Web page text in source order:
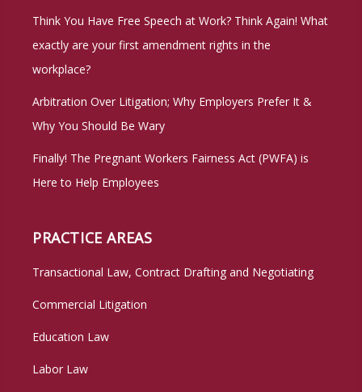
Think You Have Free Speech at Work? Think Again! What
exactly are your first amendment rights in the
workplace?
Arbitration Over Litigation; Why Employers Prefer It &
Why You Should Be Wary
Finally! The Pregnant Workers Fairness Act (PWFA) is
Here to Help Employees
PRACTICE AREAS
Transactional Law, Contract Drafting and Negotiating
Commercial Litigation
Education Law
Labor Law